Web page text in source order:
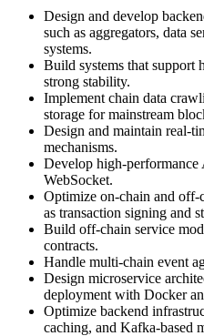
Design and develop
such as aggregators, data
systems.
Build systems that support
strong stability.
Implement chain data
storage for mainstream
Design and maintain real-
mechanisms.
Develop high-
WebSocket.
Optimize on-chain and
as transaction signing and
Build off-chain service
contracts.
Handle multi-chain event
Design microservice
deployment with Docker
Optimize backend
caching, and Kafka-based